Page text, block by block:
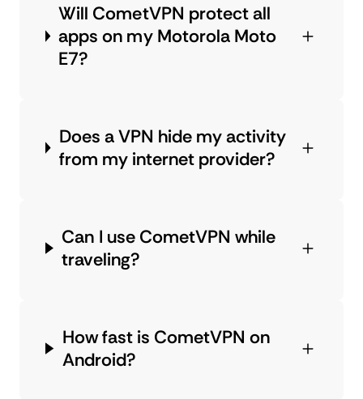
Will CometVPN protect all
apps on my Motorola Moto
E7?
Does a VPN hide my activity
from my internet provider?
Can I use CometVPN while
traveling?
How fast is CometVPN on
Android?